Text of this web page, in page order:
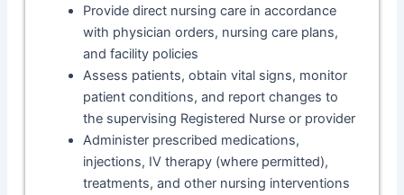
Provide direct nursing care in accordance
with physician orders, nursing care plans,
and facility policies
Assess patients, obtain vital signs, monitor
patient conditions, and report changes to
the supervising Registered Nurse or provider
Administer prescribed medications,
injections, IV therapy (where permitted),
treatments, and other nursing interventions